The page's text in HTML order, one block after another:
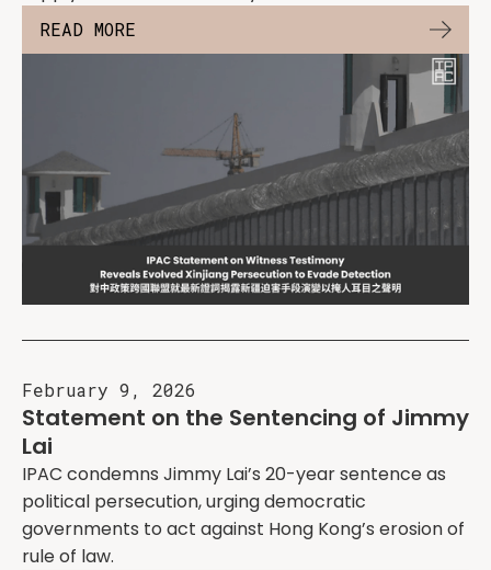
READ MORE
February 9, 2026
Statement on the Sentencing of Jimmy
Lai
IPAC condemns Jimmy Lai’s 20-year sentence as
political persecution, urging democratic
governments to act against Hong Kong’s erosion of
rule of law.